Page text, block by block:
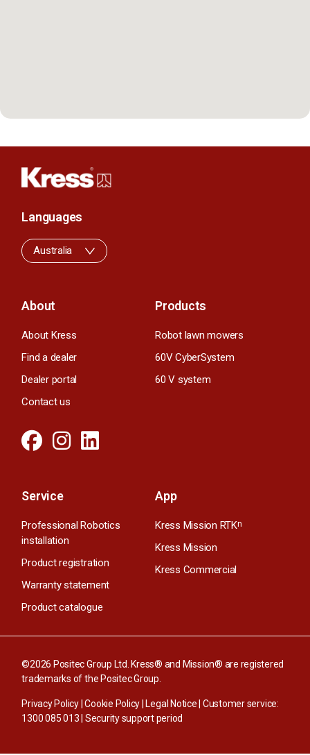
About
About Kress
Find a dealer
Dealer portal
Contact us
Products
Robot lawn mowers
60V CyberSystem
60 V system
Service
Professional Robotics
installation
Product registration
Warranty statement
Product catalogue
App
Kress Mission RTKn
Kress Mission
Kress Commercial
Languages
Australia
©2026 Positec Group Ltd. Kress® and Mission® are registered
trademarks of the Positec Group.
Privacy Policy |Cookie Policy Legal Notice | Customer service:
1300 085 013 Security support period